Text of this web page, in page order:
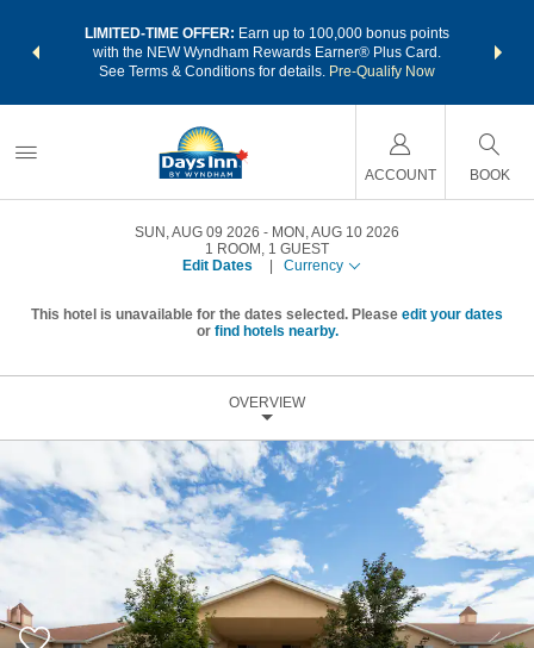
LIMITED-TIME OFFER: Earn up to 100,000 bonus points
with the NEW Wyndham Rewards Earner® Plus Card.
See Terms & Conditions for details. Pre-Qualify Now
nights
ACCOUNT BOOK
SUN, AUG 09 2026
MON, AUG 10 2026
1 ROOM , 1 GUEST
Edit Dates
Currency
This hotel is unavailable for the dates selected. Please edit your dates
or find hotels nearby.
OVERVIEW